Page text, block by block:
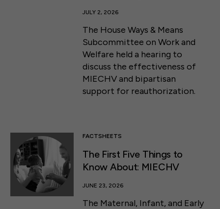
JULY 2, 2026
The House Ways & Means
Subcommittee on Work and
Welfare held a hearing to
discuss the effectiveness of
MIECHV and bipartisan
support for reauthorization.
FACTSHEETS
The First Five Things to
Know About: MIECHV
JUNE 23, 2026
The Maternal, Infant, and Early